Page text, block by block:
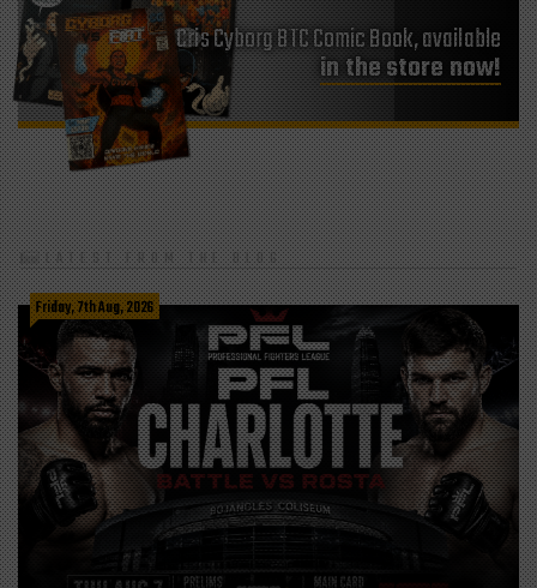
Cris Cyborg BTC Comic Book, available
in the store now!
LATEST FROM THE BLOG
Friday, 7th Aug, 2026